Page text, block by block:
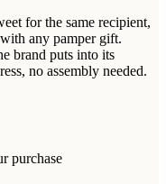
for the same recipient,
any pamper gift.
brand puts into its
no assembly needed.
purchase